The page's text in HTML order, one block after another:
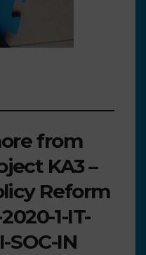
from
KA3 –
Reform
1-IT-
SOC-IN